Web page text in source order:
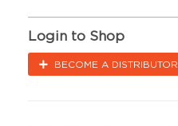
Login to Shop
BECOME A DISTRIBUTOR